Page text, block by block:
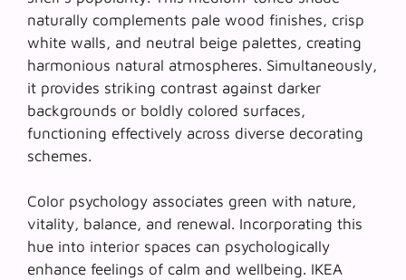
naturally complements pale wood finishes, crisp
white walls, and neutral beige palettes, creating
harmonious natural atmospheres. Simultaneously,
it provides striking contrast against darker
backgrounds or boldly colored surfaces,
functioning effectively across diverse decorating
schemes.
Color psychology associates green with nature,
vitality, balance, and renewal. Incorporating this
hue into interior spaces can psychologically
enhance feelings of calm and wellbeing. IKEA